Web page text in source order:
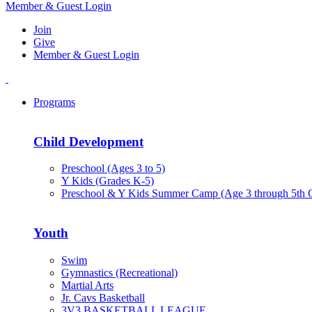
Member & Guest Login
Join
Give
Member & Guest Login
Programs
Child Development
Preschool (Ages 3 to 5)
Y Kids (Grades K-5)
Preschool & Y Kids Summer Camp (Age 3 through 5th
Youth
Swim
Gymnastics (Recreational)
Martial Arts
Jr. Cavs Basketball